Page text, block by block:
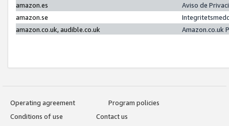
amazon.es
Aviso de
amazon.se
amazon.co.uk, audible.co.uk
Amazon.co.uk
Operating agreement
Program policies
Conditions of use
Contact us